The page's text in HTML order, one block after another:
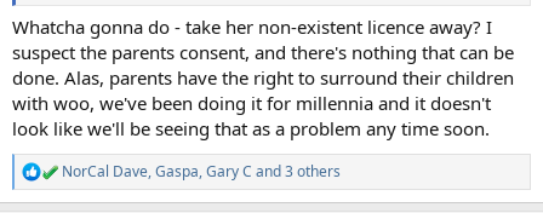
Whatcha gonna do - take her non-existent licence away? I
suspect the parents consent, and there's nothing that can be
done. Alas, parents have the right to surround their children
with woo, we've been doing it for millennia and it doesn't
look like we'll be seeing that as a problem any time soon.
R
e
NorCal Dave,Gaspa,Gary C and 3 others